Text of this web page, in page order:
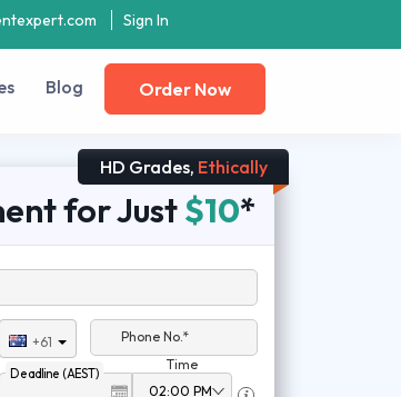
Sign In
Blog Order Now
HD Grades, Ethically
for Just$10*
+61
Phone No.*
Deadline (AEST)
Time